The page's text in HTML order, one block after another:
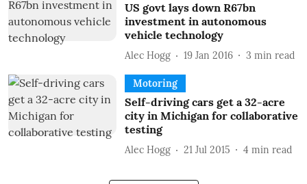
US govt lays down R67bn
investment in autonomous
vehicle technology
Alec Hogg 19 Jan 2016 3 min read
Motoring
Self-driving cars get a 32-acre
city in Michigan for collaborative
testing
Alec Hogg 21 Jul 2015 4 min read